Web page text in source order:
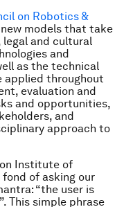
on Robotics &
models that take
and cultural
and
as the technical
applied throughout
evaluation and
and opportunities,
and
approach to
Institute of
fond of asking our
“the user is
This simple phrase